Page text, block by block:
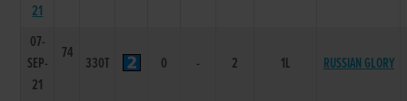
21
07-
SEP-
21
74
330T 0 - 2 1L RUSSIAN GLORY